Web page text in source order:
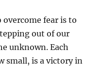
fear is to
out of our
unknown. Each
small, is a victory in